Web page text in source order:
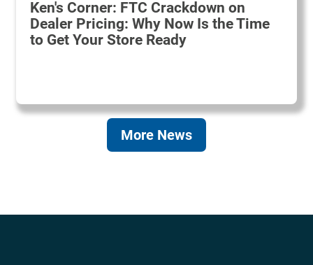
Ken's Corner: FTC Crackdown on
Dealer Pricing: Why Now Is the Time
to Get Your Store Ready
More News